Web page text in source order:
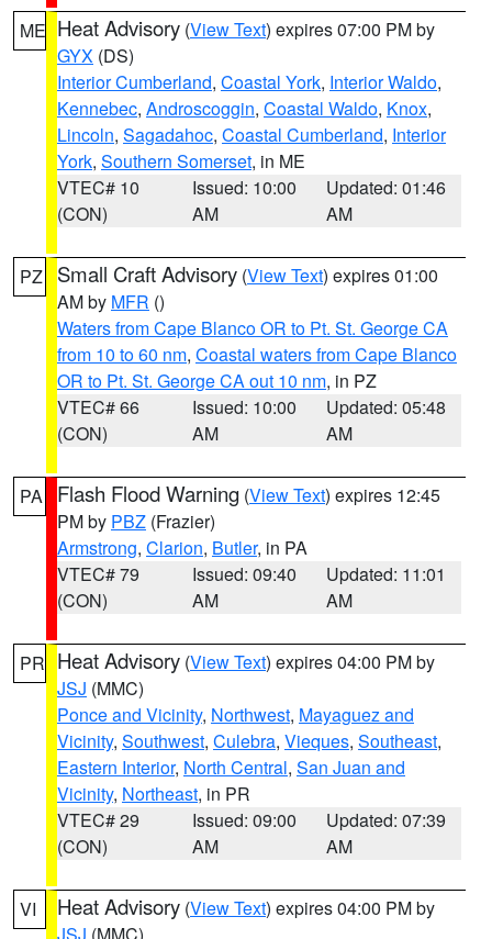
ME Heat Advisory (View Text) expires 07:00 PM by
GYX (DS)
Interior Cumberland, Coastal York, Interior Waldo,
Kennebec, Androscoggin, Coastal Waldo, Knox,
Lincoln, Sagadahoc, Coastal Cumberland, Interior
York, Southern Somerset, in ME
VTEC# 10
(CON)
Issued: 10:00
AM
Updated: 01:46
AM
PZ Small Craft Advisory (View Text) expires 01:00
AM by MFR ()
Waters from Cape Blanco OR to Pt. St. George CA
from 10 to 60 nm, Coastal waters from Cape Blanco
OR to Pt. St. George CA out 10 nm, in PZ
VTEC# 66
(CON)
Issued: 10:00
AM
Updated: 05:48
AM
PA Flash Flood Warning (View Text) expires 12:45
PM by PBZ (Frazier)
Armstrong, Clarion, Butler, in PA
VTEC# 79
(CON)
Issued: 09:40
AM
Updated: 11:01
AM
PR Heat Advisory (View Text) expires 04:00 PM by
JSJ (MMC)
Ponce and Vicinity, Northwest, Mayaguez and
Vicinity, Southwest, Culebra, Vieques, Southeast,
Eastern Interior, North Central, San Juan and
Vicinity, Northeast, in PR
VTEC# 29
(CON)
Issued: 09:00
AM
Updated: 07:39
AM
VI Heat Advisory (View Text) expires 04:00 PM by